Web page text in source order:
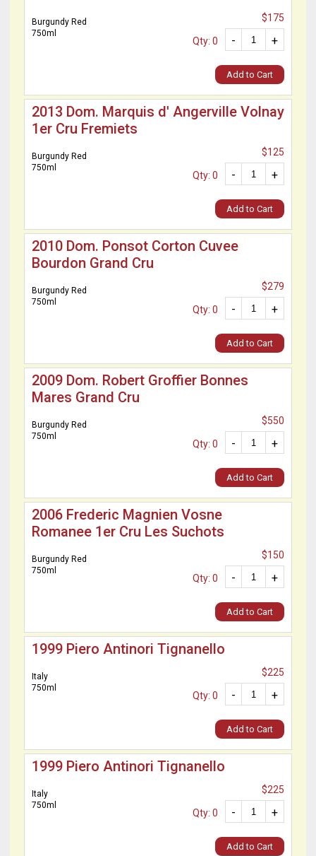
Burgundy Red
750ml
$175
+
-
Qty: 0
Add to Cart
2013 Dom. Marquis d' Angerville Volnay
1er Cru Fremiets
Burgundy Red
750ml
$125
+
-
Qty: 0
Add to Cart
2010 Dom. Ponsot Corton Cuvee
Bourdon Grand Cru
Burgundy Red
750ml
$279
+
-
Qty: 0
Add to Cart
2009 Dom. Robert Groffier Bonnes
Mares Grand Cru
Burgundy Red
750ml
$550
+
-
Qty: 0
Add to Cart
2006 Frederic Magnien Vosne
Romanee 1er Cru Les Suchots
Burgundy Red
750ml
$150
+
-
Qty: 0
Add to Cart
1999 Piero Antinori Tignanello
Italy
750ml
$225
+
-
Qty: 0
Add to Cart
1999 Piero Antinori Tignanello
Italy
750ml
$225
+
-
Qty: 0
Add to Cart